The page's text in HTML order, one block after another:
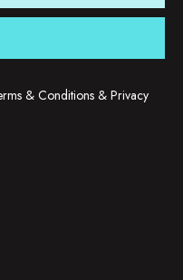
& Conditions& Privacy